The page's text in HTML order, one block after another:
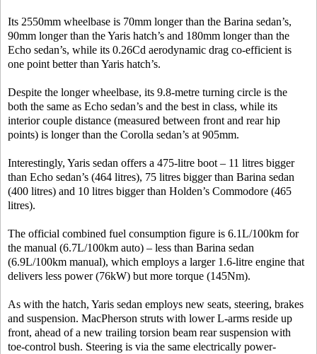
Its 2550mm wheelbase is 70mm longer than the Barina sedan’s,
90mm longer than the Yaris hatch’s and 180mm longer than the
Echo sedan’s, while its 0.26Cd aerodynamic drag co-efficient is
one point better than Yaris hatch’s.
Despite the longer wheelbase, its 9.8-metre turning circle is the
both the same as Echo sedan’s and the best in class, while its
interior couple distance (measured between front and rear hip
points) is longer than the Corolla sedan’s at 905mm.
Interestingly, Yaris sedan offers a 475-litre boot – 11 litres bigger
than Echo sedan’s (464 litres), 75 litres bigger than Barina sedan
(400 litres) and 10 litres bigger than Holden’s Commodore (465
litres).
The official combined fuel consumption figure is 6.1L/100km for
the manual (6.7L/100km auto) – less than Barina sedan
(6.9L/100km manual), which employs a larger 1.6-litre engine that
delivers less power (76kW) but more torque (145Nm).
As with the hatch, Yaris sedan employs new seats, steering, brakes
and suspension. MacPherson struts with lower L-arms reside up
front, ahead of a new trailing torsion beam rear suspension with
toe-control bush. Steering is via the same electrically power-